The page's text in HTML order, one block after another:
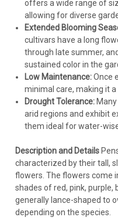
offers a wide range of
allowing for diverse
Extended Blooming
cultivars have a long
through late summer,
sustained color in the
Low Maintenance:Once
minimal care, making it
Drought Tolerance:Many
arid regions and exhibit
them ideal for water-
Description and Details
characterized by their tall,
flowers. The flowers come
shades of red, pink, purple,
generally lance-shaped to
depending on the species.